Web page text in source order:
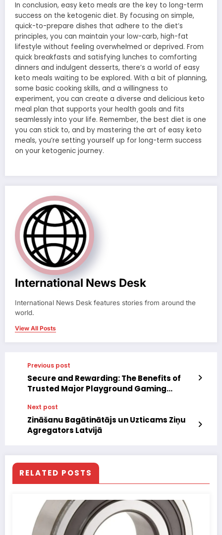
In conclusion, easy keto meals are the key to long-term
success on the ketogenic diet. By focusing on simple,
quick-to-prepare dishes that adhere to the diet’s
principles, you can maintain your low-carb, high-fat
lifestyle without feeling overwhelmed or deprived. From
quick breakfasts and satisfying lunches to comforting
dinners and indulgent desserts, there’s a world of easy
keto meals waiting to be explored. With a bit of planning,
some basic cooking skills, and a willingness to
experiment, you can create a diverse and delicious keto
meal plan that supports your health goals and fits
seamlessly into your life. Remember, the best diet is one
you can stick to, and by mastering the art of easy keto
meals, you’re setting yourself up for long-term success
on your ketogenic journey.
International News Desk
International News Desk features stories from around the
world.
View All Posts
Previous post
Secure and Rewarding: The Benefits of
Trusted Major Playground Gaming
Next post
Zināšanu Bagātinātājs un Uzticams Ziņu
Agregators Latvijā
RELATED POSTS